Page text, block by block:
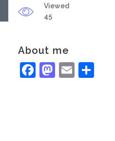
Viewed
45
About me
Facebook
Mastodon
Email